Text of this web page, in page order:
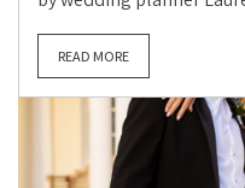
READ MORE